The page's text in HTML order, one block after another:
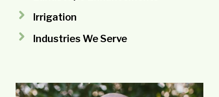
Irrigation
Industries We Serve